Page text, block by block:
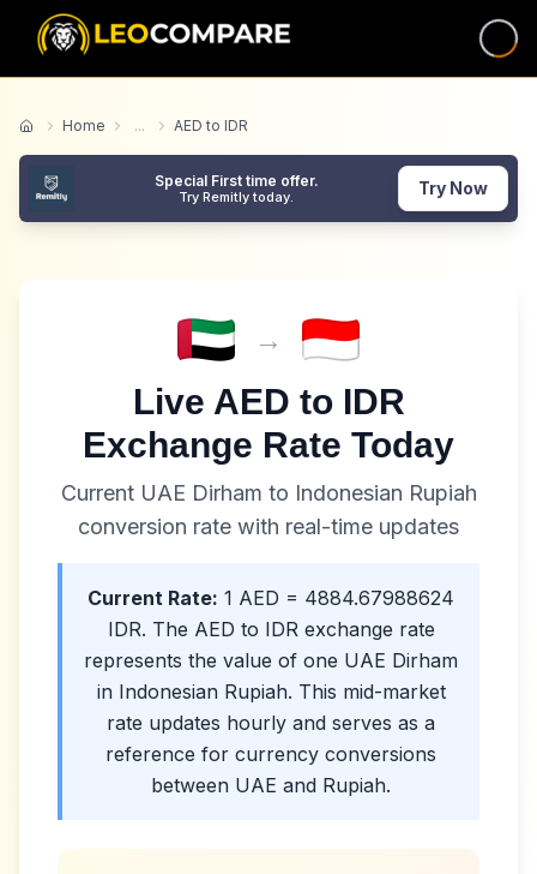
Home Home ... AED to IDR
Special First time offer.
Try Remitly today. Try Now
→
Live AED to IDR
Exchange Rate Today
Current UAE Dirham to Indonesian Rupiah
conversion rate with real-time updates
Current Rate: 1 AED = 4884.67988624
IDR. The AED to IDRexchange rate
represents the value of one UAE Dirham
in Indonesian Rupiah. This mid-market
rate updates hourly and serves as a
reference for currency conversions
between UAE and Rupiah.